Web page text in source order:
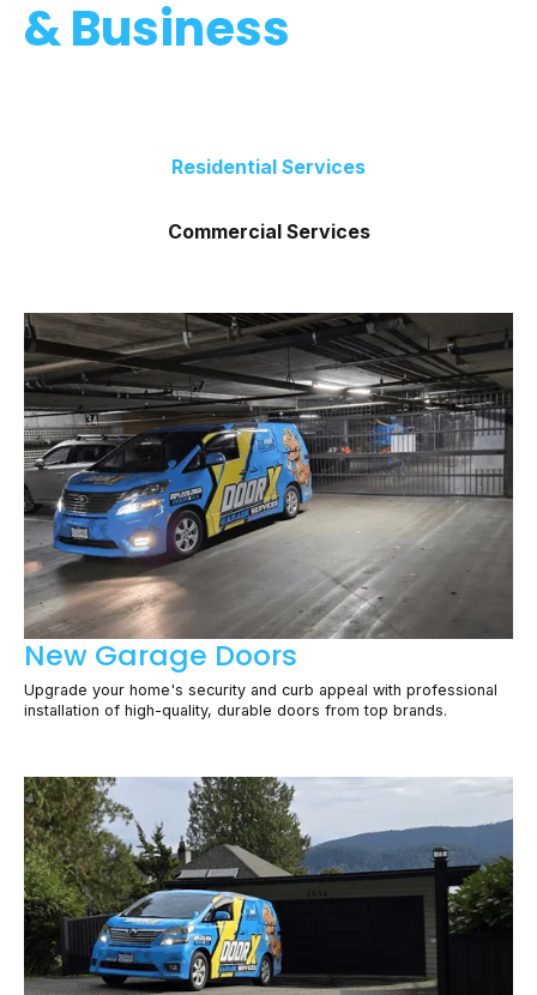
& Business
Residential Services
Commercial Services
New Garage Doors
Upgrade your home's security and curb appeal with professional
installation of high-quality, durable doors from top brands.